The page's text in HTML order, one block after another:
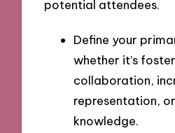
potential attendees.
Define your
whether it’s
collaboration,
representation,
knowledge.